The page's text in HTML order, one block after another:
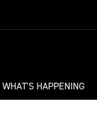
WHAT'S HAPPENING